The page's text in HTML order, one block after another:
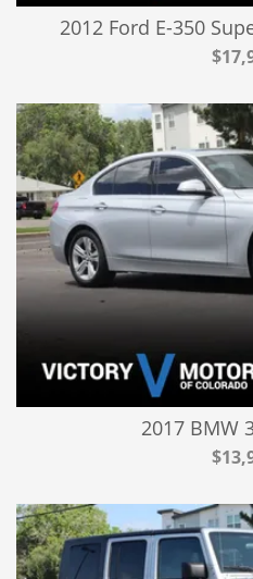
2012 Ford E-350
2017 BMW